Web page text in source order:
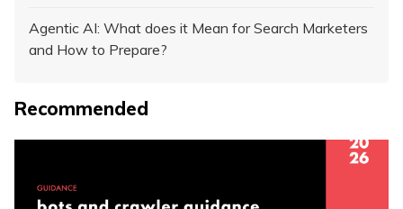
Agentic AI: What does it Mean for Search Marketers
and How to Prepare?
Recommended